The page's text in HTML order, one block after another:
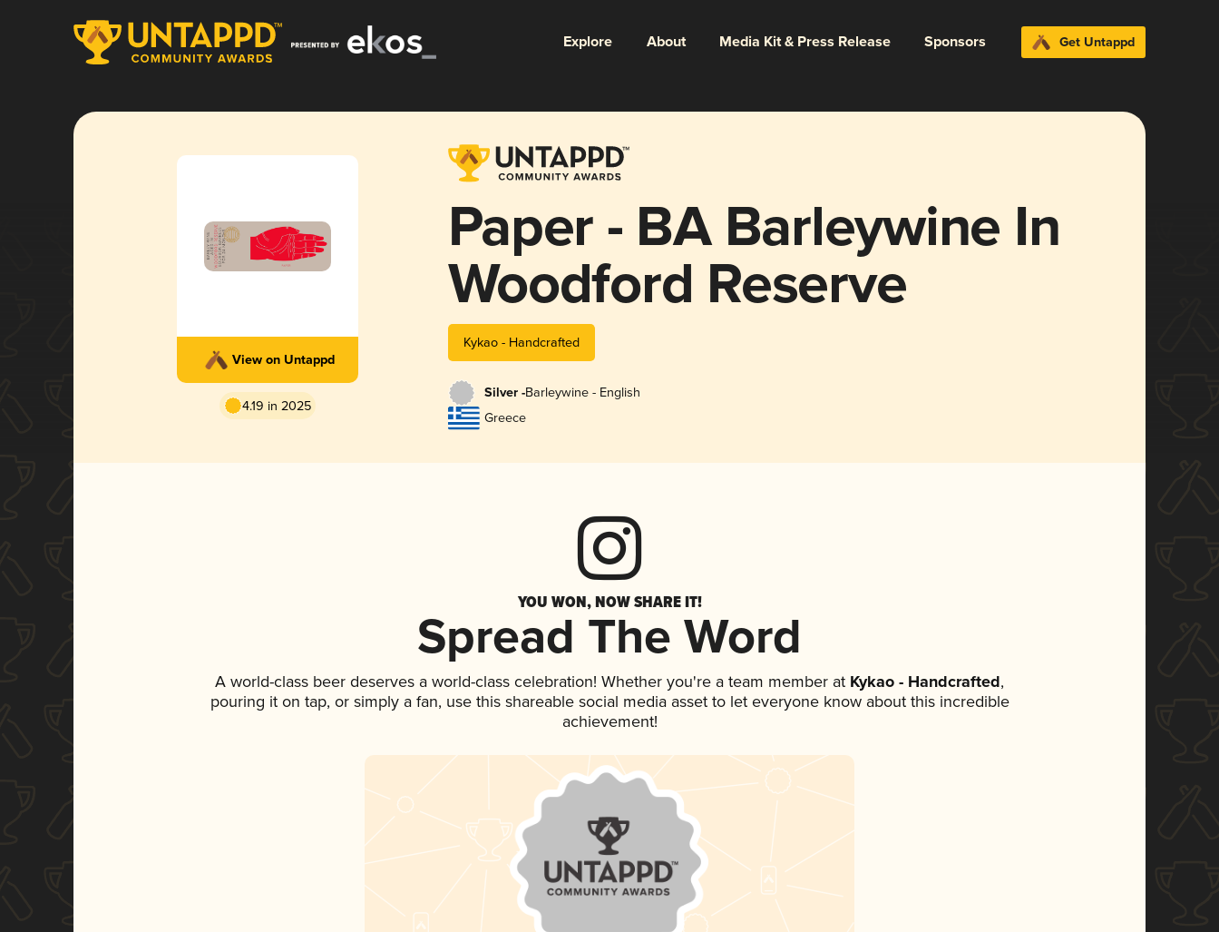
Explore About Media Kit & Press Release Sponsors Get Untappd
View on Untappd
4.19 in 2025
Paper - BA Barleywine In
Woodford Reserve
Kykao - Handcrafted
Silver -Barleywine - English
Greece
YOU WON, NOW SHARE IT!
Spread The Word
A world-class beer deserves a world-class celebration! Whether you're a team member at Kykao - Handcrafted,
pouring it on tap, or simply a fan, use this shareable social media asset to let everyone know about this incredible
achievement!